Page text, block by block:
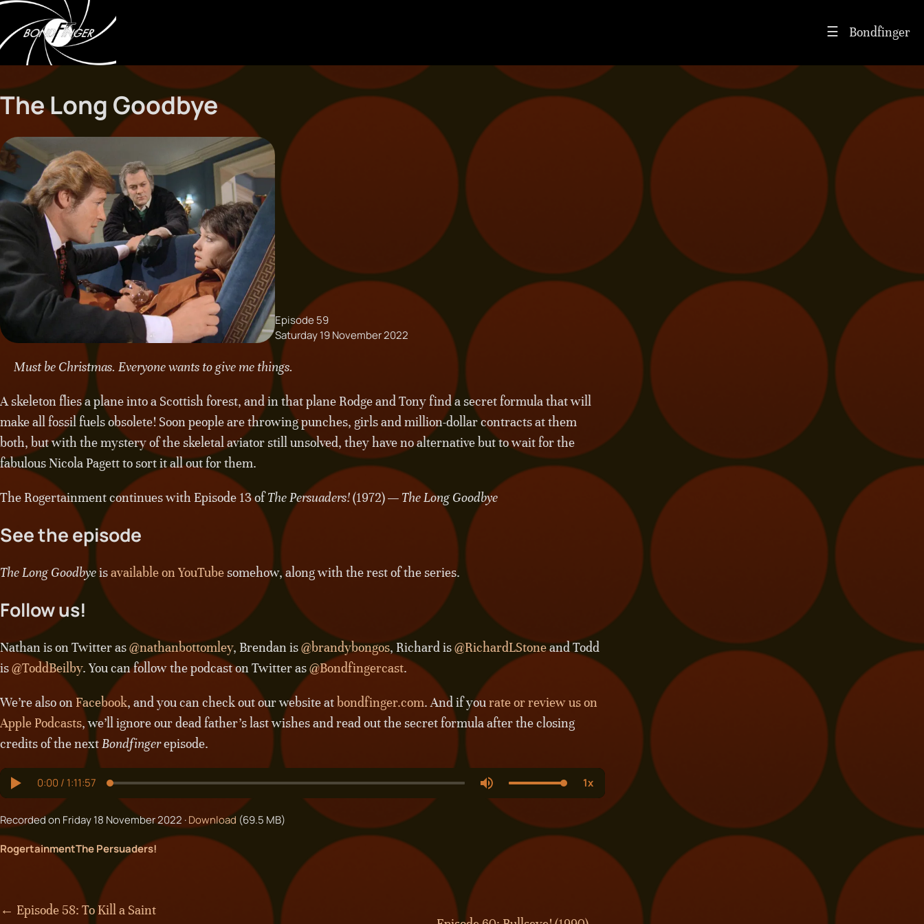
Bondfinger
The Long Goodbye
Episode 59
Saturday 19 November 2022
Must be Christmas. Everyone wants to give me things.
A skeleton flies a plane into a Scottish forest, and in that plane Rodge and Tony find a secret formula that will
make all fossil fuels obsolete! Soon people are throwing punches, girls and million-dollar contracts at them
both, but with the mystery of the skeletal aviator still unsolved, they have no alternative but to wait for the
fabulous Nicola Pagett to sort it all out for them.
The Rogertainment continues with Episode 13 ofThe Persuaders!(1972) — The Long Goodbye
See the episode
The Long Goodbyeisavailable on YouTubesomehow, along with the rest of the series.
Follow us!
Nathan is on Twitter as@nathanbottomley, Brendan is@brandybongos, Richard is@RichardLStoneand Todd
is@ToddBeilby. You can follow the podcast on Twitter as@Bondfingercast.
We’re also on Facebook, and you can check out our website at bondfinger.com. And if yourate or review us on
Apple Podcasts, we’ll ignore our dead father’s last wishes and read out the secret formula after the closing
credits of the nextBondfingerepisode.
Recorded on Friday 18 November 2022 ·Download (69.5 MB)
RogertainmentThe Persuaders!
← Episode 58: To Kill a Saint